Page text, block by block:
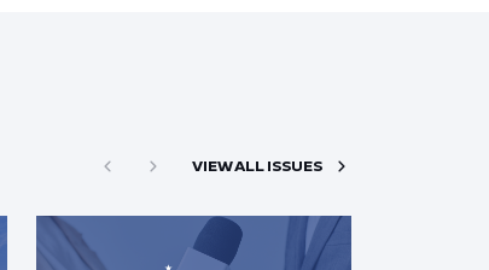
VIEW ALL ISSUES